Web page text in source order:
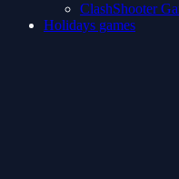
ClashShooter
Holidays games